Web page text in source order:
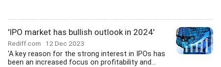
'IPO market has bullish outlook in 2024'
Rediff.com 12 Dec 2023
'A key reason for the strong interest in IPOs has
been an increased focus on profitability and...